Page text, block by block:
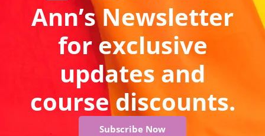
Ann’s Newsletter
for exclusive
updates and
course discounts.
Subscribe Now